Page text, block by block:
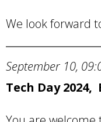
We look forward
September 10,
Tech Day 2024,